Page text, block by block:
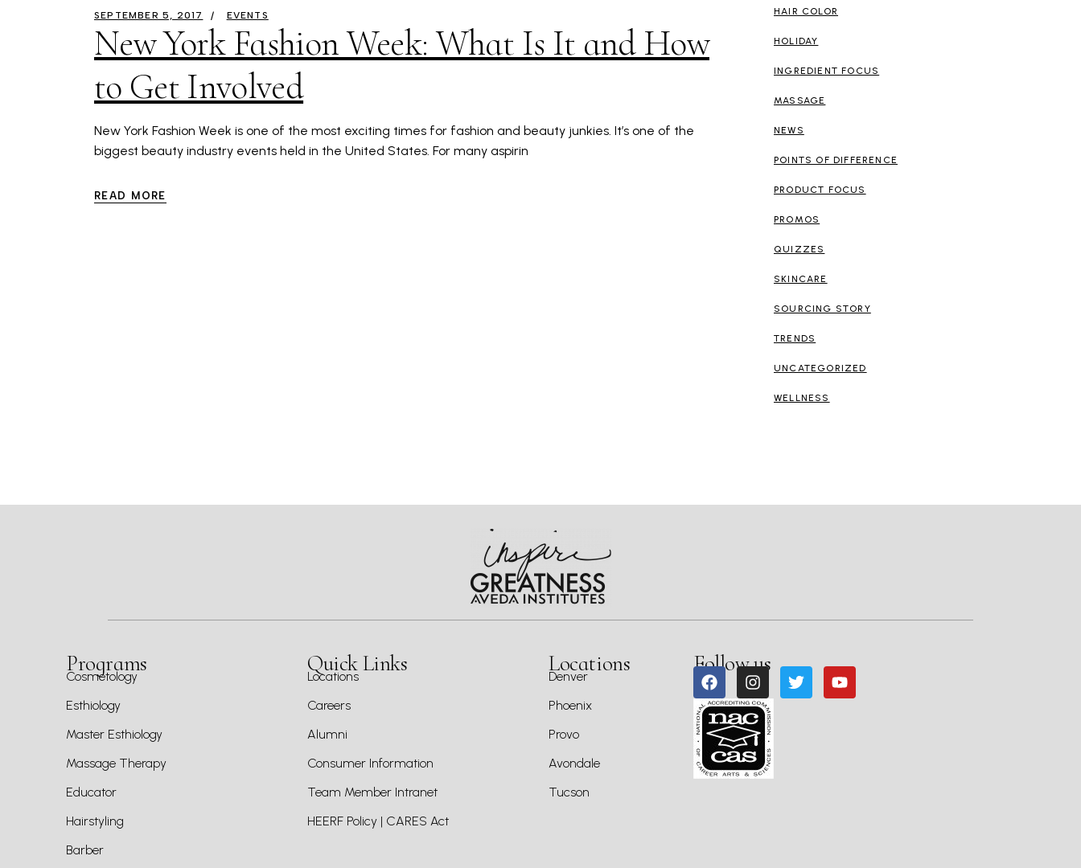
SEPTEMBER 5, 2017 EVENTS
New York Fashion Week: What Is It and How
to Get Involved
New York Fashion Week is one of the most exciting times for fashion and beauty junkies. It’s one of the
biggest beauty industry events held in the United States. For many aspirin
READ MORE
HAIR COLOR
HOLIDAY
INGREDIENT FOCUS
MASSAGE
NEWS
POINTS OF DIFFERENCE
PRODUCT FOCUS
PROMOS
QUIZZES
SKINCARE
SOURCING STORY
TRENDS
UNCATEGORIZED
WELLNESS
Programs
Cosmetology
Esthiology
Master Esthiology
Massage Therapy
Educator
Hairstyling
Barber
Quick Links
Locations
Careers
Alumni
Consumer Information
Team Member Intranet
HEERF Policy | CARES Act
Locations
Denver
Phoenix
Provo
Avondale
Tucson
Follow us